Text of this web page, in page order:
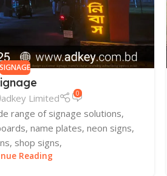
SIGNAGE
adkey Limited 0
range of signage solutions,
name plates, neon signs,
shop signs,
Reading